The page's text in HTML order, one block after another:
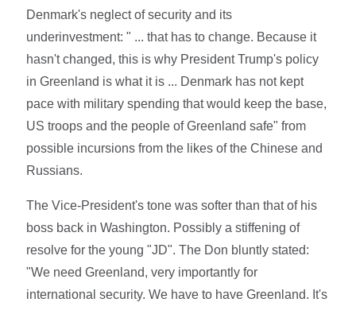
Denmark's neglect of security and its
underinvestment: " ... that has to change. Because it
hasn't changed, this is why President Trump's policy
in Greenland is what it is ... Denmark has not kept
pace with military spending that would keep the base,
US troops and the people of Greenland safe" from
possible incursions from the likes of the Chinese and
Russians.
The Vice-President's tone was softer than that of his
boss back in Washington. Possibly a stiffening of
resolve for the young "JD". The Don bluntly stated:
"We need Greenland, very importantly for
international security. We have to have Greenland. It's